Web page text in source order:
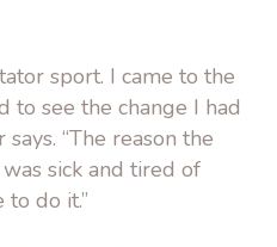
sport. I came to the
to see the change I had
“The reason the
sick and tired of
do it.”